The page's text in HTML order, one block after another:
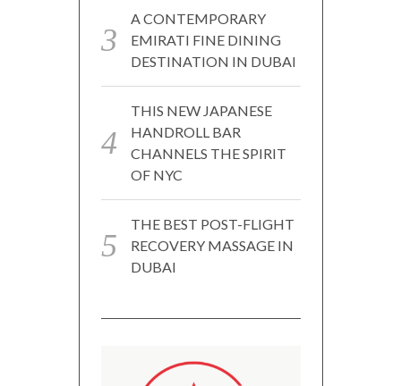
A CONTEMPORARY
EMIRATI FINE DINING
DESTINATION IN DUBAI
THIS NEW JAPANESE
HANDROLL BAR
CHANNELS THE SPIRIT
OF NYC
THE BEST POST-FLIGHT
RECOVERY MASSAGE IN
DUBAI